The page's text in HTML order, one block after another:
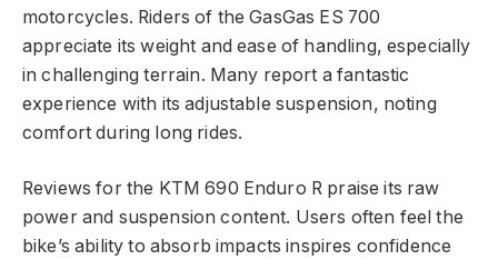
motorcycles. Riders of the GasGas ES 700
appreciate its weight and ease of handling, especially
in challenging terrain. Many report a fantastic
experience with its adjustable suspension, noting
comfort during long rides.
Reviews for the KTM 690 Enduro R praise its raw
power and suspension content. Users often feel the
bike’s ability to absorb impacts inspires confidence